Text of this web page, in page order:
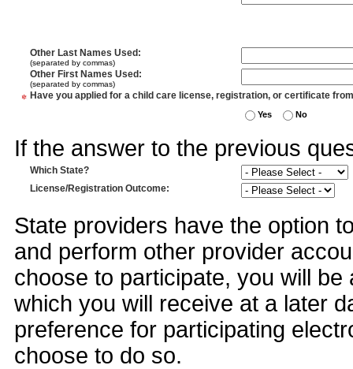
Other Last Names Used :
(separated by commas)
Other First Names Used :
(separated by commas)
* Have you applied for a child care license, registration, or certificate
Yes No
If the answer to the previous
Which State?
License/Registration Outcome:
State providers have the option
and perform other provider
choose to participate, you will
which you will receive at a later
preference for participating
choose to do so.